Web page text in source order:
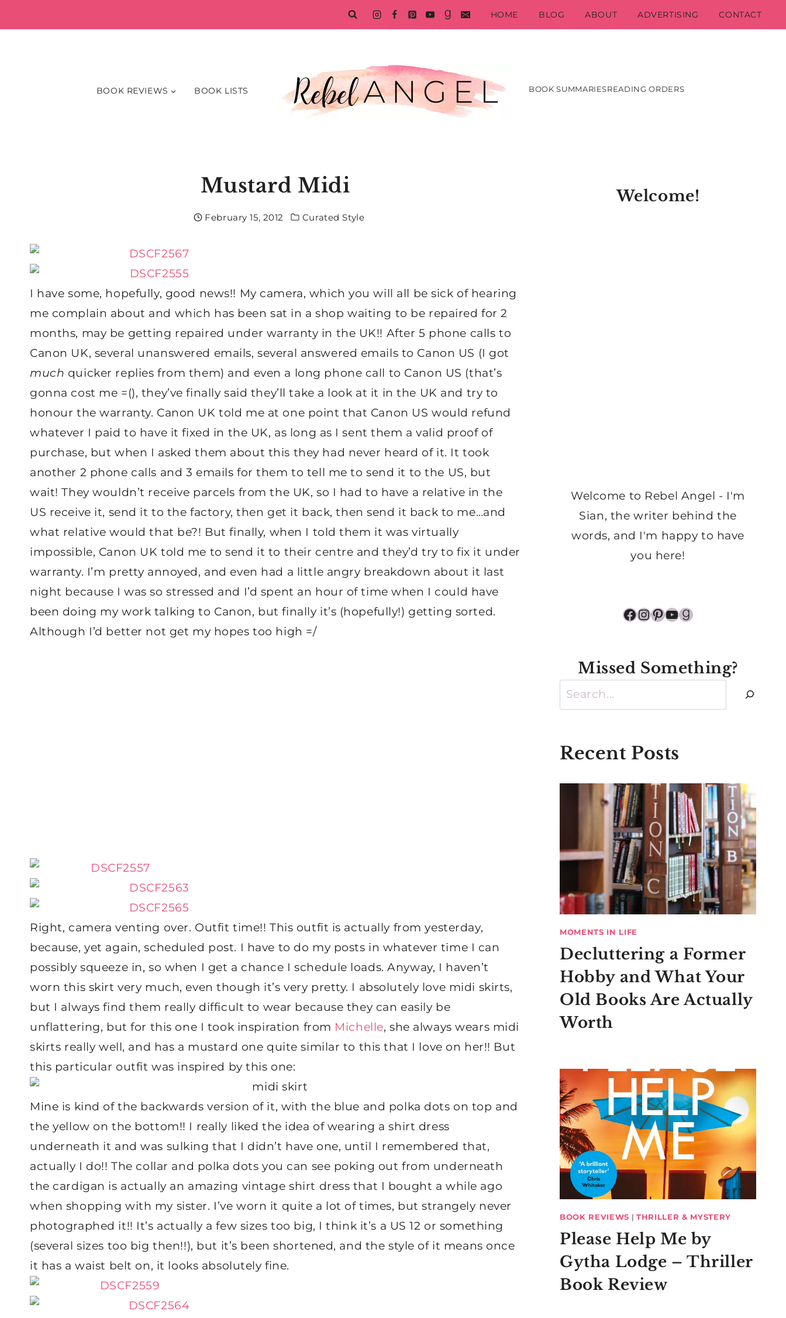
to
HOME BLOG ABOUT ADVERTISING CONTACT
BOOK REVIEWS BOOK LISTS BOOK SUMMARIESREADING ORDERS
Mustard Midi
February 15, 2012 Curated Style
I have some, hopefully, good news!! My camera, which you will all be sick of hearing
me complain about and which has been sat in a shop waiting to be repaired for 2
months, may be getting repaired under warranty in the UK!! After 5 phone calls to
Canon UK, several unanswered emails, several answered emails to Canon US (I got
much quicker replies from them) and even a long phone call to Canon US (that’s
gonna cost me =(), they’ve finally said they’ll take a look at it in the UK and try to
honour the warranty. Canon UK told me at one point that Canon US would refund
whatever I paid to have it fixed in the UK, as long as I sent them a valid proof of
purchase, but when I asked them about this they had never heard of it. It took
another 2 phone calls and 3 emails for them to tell me to send it to the US, but
wait! They wouldn’t receive parcels from the UK, so I had to have a relative in the
US receive it, send it to the factory, then get it back, then send it back to me…and
what relative would that be?! But finally, when I told them it was virtually
impossible, Canon UK told me to send it to their centre and they’d try to fix it under
warranty. I’m pretty annoyed, and even had a little angry breakdown about it last
night because I was so stressed and I’d spent an hour of time when I could have
been doing my work talking to Canon, but finally it’s (hopefully!) getting sorted.
Although I’d better not get my hopes too high =/
Right, camera venting over. Outfit time!! This outfit is actually from yesterday,
because, yet again, scheduled post. I have to do my posts in whatever time I can
possibly squeeze in, so when I get a chance I schedule loads. Anyway, I haven’t
worn this skirt very much, even though it’s very pretty. I absolutely love midi skirts,
but I always find them really difficult to wear because they can easily be
unflattering, but for this one I took inspiration from Michelle, she always wears midi
skirts really well, and has a mustard one quite similar to this that I love on her!! But
this particular outfit was inspired by this one:
Mine is kind of the backwards version of it, with the blue and polka dots on top and
the yellow on the bottom!! I really liked the idea of wearing a shirt dress
underneath it and was sulking that I didn’t have one, until I remembered that,
actually I do!! The collar and polka dots you can see poking out from underneath
the cardigan is actually an amazing vintage shirt dress that I bought a while ago
when shopping with my sister. I’ve worn it quite a lot of times, but strangely never
photographed it!! It’s actually a few sizes too big, I think it’s a US 12 or something
(several sizes too big then!!), but it’s been shortened, and the style of it means once
it has a waist belt on, it looks absolutely fine.
Welcome!
Welcome to Rebel Angel - I'm
Sian, the writer behind the
words, and I'm happy to have
you here!
Facebook
Instagram
Pinterest
YouTube
Goodreads
Missed Something?
Search
Recent Posts
MOMENTS IN LIFE
Decluttering a Former
Hobby and What Your
Old Books Are Actually
Worth
BOOK REVIEWS |THRILLER & MYSTERY
Please Help Me by
Gytha Lodge – Thriller
Book Review